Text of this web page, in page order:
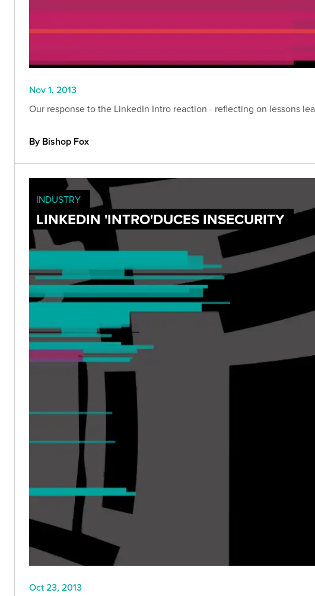
Nov 1, 2013
Our response to the LinkedIn Intro reaction - reflecting on lessons
By Bishop Fox
INDUSTRY
LINKEDIN 'INTRO'DUCES INSECURITY
Oct 23, 2013